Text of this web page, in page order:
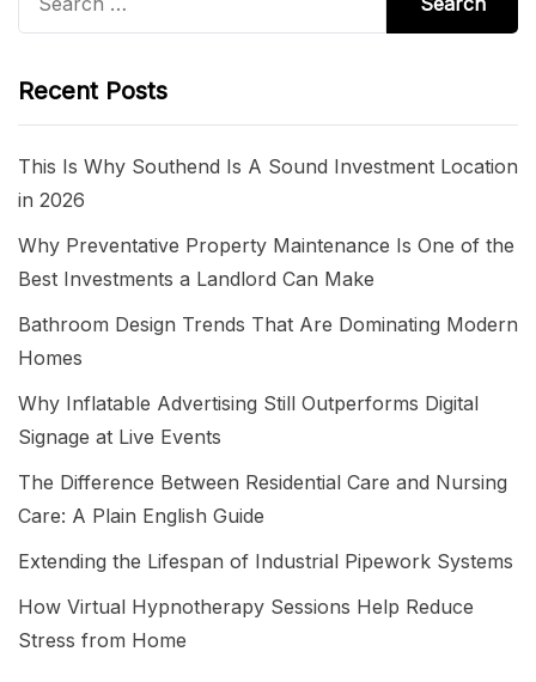
Recent Posts
This Is Why Southend Is A Sound Investment Location
in 2026
Why Preventative Property Maintenance Is One of the
Best Investments a Landlord Can Make
Bathroom Design Trends That Are Dominating Modern
Homes
Why Inflatable Advertising Still Outperforms Digital
Signage at Live Events
The Difference Between Residential Care and Nursing
Care: A Plain English Guide
Extending the Lifespan of Industrial Pipework Systems
How Virtual Hypnotherapy Sessions Help Reduce
Stress from Home